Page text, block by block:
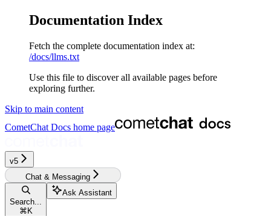
Documentation Index
Fetch the complete documentation index at:
/docs/llms.txt
Use this file to discover all available pages before
exploring further.
Skip to main content
CometChat Docs home page
v5‎‎‎‎‎‎‎‎‎‎‎
Chat & Messaging
Search...
⌘ K
Ask Assistant